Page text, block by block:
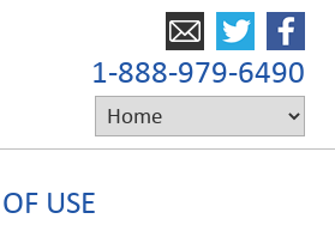
1-888-979-6490
USE